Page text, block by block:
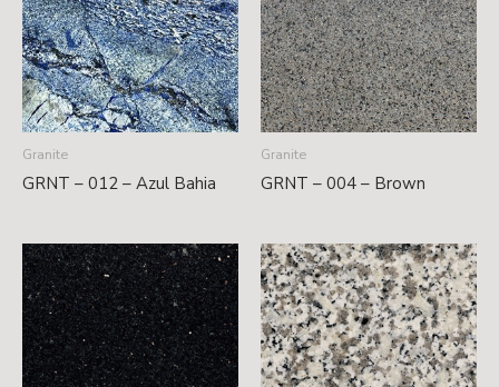
Granite
GRNT – 012 – Azul Bahia
Granite
GRNT – 004 – Brown